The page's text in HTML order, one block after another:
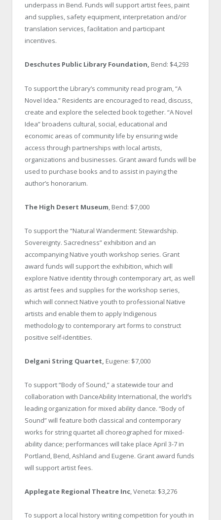
underpass in Bend. Funds will support artist fees, paint
and supplies, safety equipment, interpretation and/or
translation services, facilitation and participant
incentives.
Deschutes Public Library Foundation, Bend: $4,293
To support the Library’s community read program, “A
Novel Idea.” Residents are encouraged to read, discuss,
create and explore the selected book together. “A Novel
Idea” broadens cultural, social, educational and
economic areas of community life by ensuring wide
access through partnerships with local artists,
organizations and businesses. Grant award funds will be
used to purchase books and to assist in paying the
author’s honorarium.
The High Desert Museum, Bend: $7,000
To support the “Natural Wanderment: Stewardship.
Sovereignty. Sacredness” exhibition and an
accompanying Native youth workshop series. Grant
award funds will support the exhibition, which will
explore Native identity through contemporary art, as well
as artist fees and supplies for the workshop series,
which will connect Native youth to professional Native
artists and enable them to apply Indigenous
methodology to contemporary art forms to construct
positive self-identities.
Delgani String Quartet, Eugene: $7,000
To support “Body of Sound,” a statewide tour and
collaboration with DanceAbility International, the world’s
leading organization for mixed ability dance. “Body of
Sound” will feature both classical and contemporary
works for string quartet all choreographed for mixed-
ability dance; performances will take place April 3-7 in
Portland, Bend, Ashland and Eugene. Grant award funds
will support artist fees.
Applegate Regional Theatre Inc, Veneta: $3,276
To support a local history writing competition for youth in